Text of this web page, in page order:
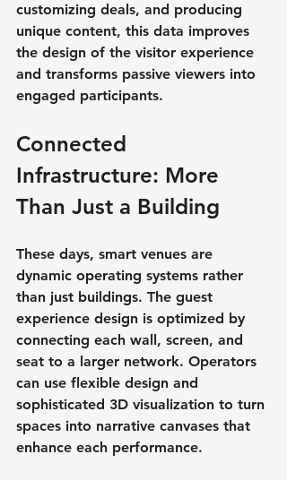
customizing deals, and producing
unique content, this data improves
the design of the visitor experience
and transforms passive viewers into
engaged participants.
Connected
Infrastructure: More
Than Just a Building
These days, smart venues are
dynamic operating systems rather
than just buildings. The guest
experience design is optimized by
connecting each wall, screen, and
seat to a larger network. Operators
can use flexible design and
sophisticated 3D visualization to turn
spaces into narrative canvases that
enhance each performance.